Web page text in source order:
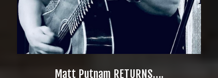
Matt Putnam RETURNS….